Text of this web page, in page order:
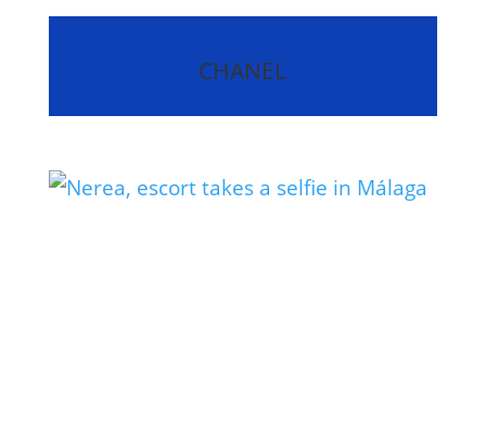
CHANEL